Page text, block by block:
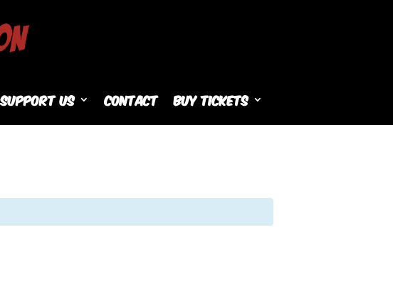
Support Us Contact Buy Tickets